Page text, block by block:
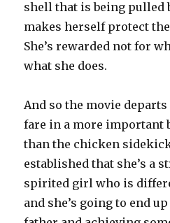
shell that is being pulled
makes herself protect
She’s rewarded not for
what she does.
And so the movie
fare in a more important
than the chicken
established that she’s a
spirited girl who is
and she’s going to end